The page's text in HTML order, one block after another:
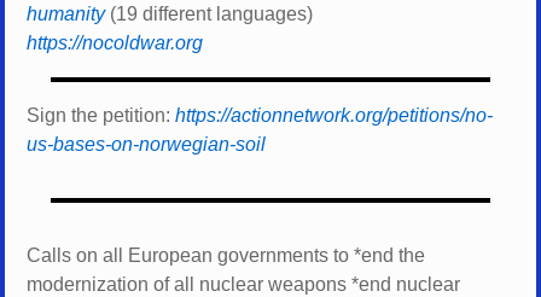
humanity(19 different languages)
https://nocoldwar.org
Sign the petition: https://actionnetwork.org/petitions/no-
us-bases-on-norwegian-soil
Calls on all European governments to *end the
modernization of all nuclear weapons *end nuclear